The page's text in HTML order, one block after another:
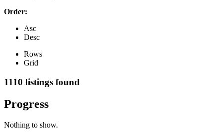
Order:
Asc
Desc
Rows
Grid
1110 listings found
Progress
Nothing to show.